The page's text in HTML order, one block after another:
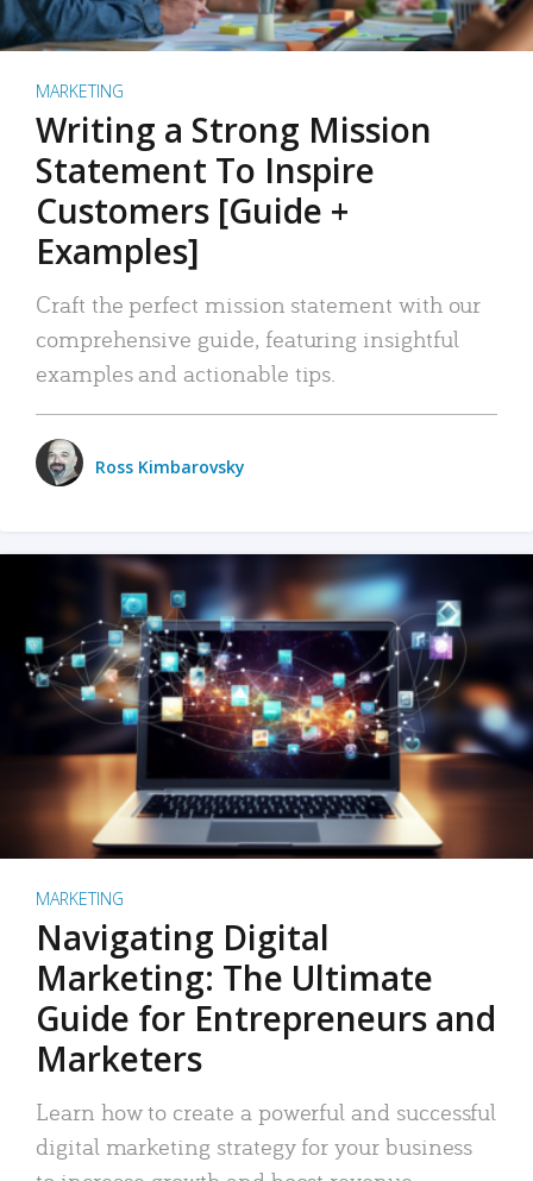
MARKETING
Writing a Strong Mission
Statement To Inspire
Customers [Guide +
Examples]
Craft the perfect mission statement with our
comprehensive guide, featuring insightful
examples and actionable tips.
Ross Kimbarovsky
MARKETING
Navigating Digital
Marketing: The Ultimate
Guide for Entrepreneurs and
Marketers
Learn how to create a powerful and successful
digital marketing strategy for your business